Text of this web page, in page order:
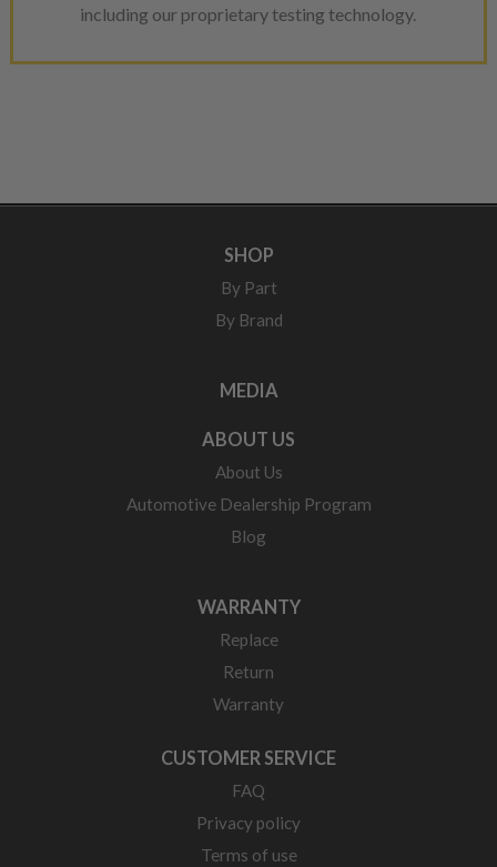
including our proprietary testing technology.
SHOP
By Part
By Brand
MEDIA
ABOUT US
About Us
Automotive Dealership Program
Blog
WARRANTY
Replace
Return
Warranty
CUSTOMER SERVICE
FAQ
Privacy policy
Terms of use